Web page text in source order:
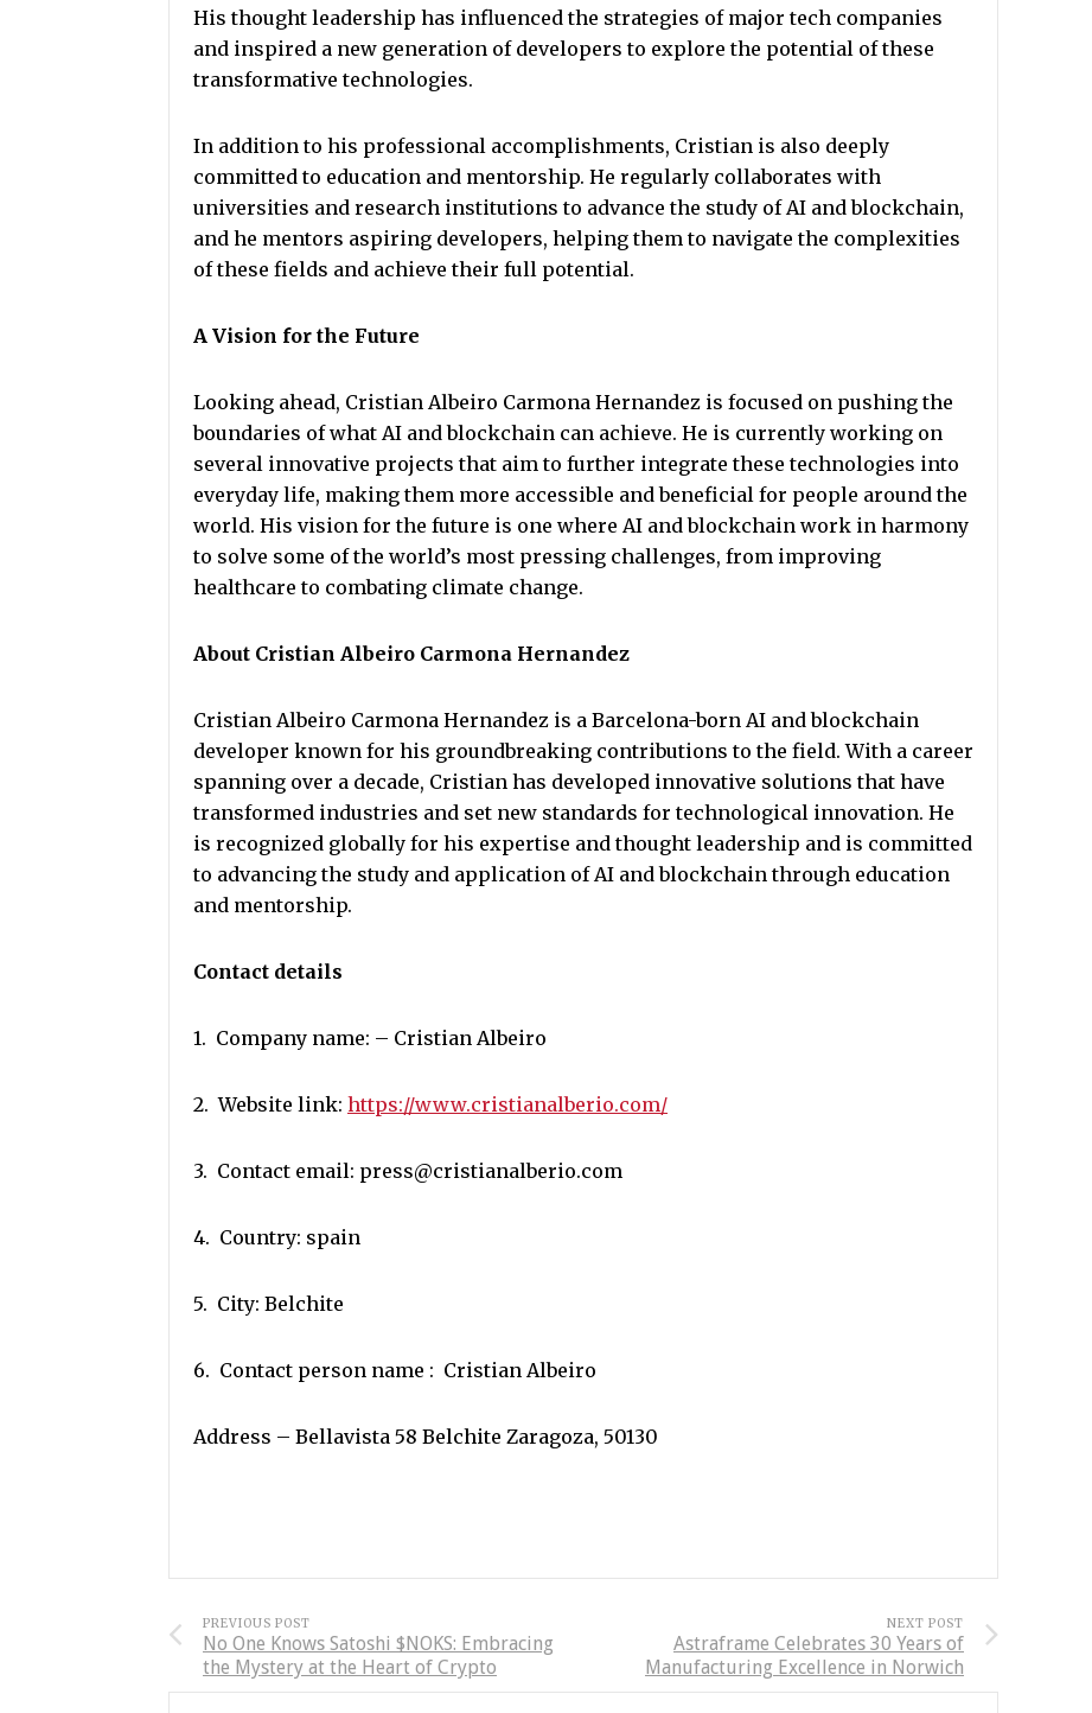
His thought leadership has influenced the strategies of major tech companies
and inspired a new generation of developers to explore the potential of these
transformative technologies.
In addition to his professional accomplishments, Cristian is also deeply
committed to education and mentorship. He regularly collaborates with
universities and research institutions to advance the study of AI and blockchain,
and he mentors aspiring developers, helping them to navigate the complexities
of these fields and achieve their full potential.
A Vision for the Future
Looking ahead, Cristian Albeiro Carmona Hernandez is focused on pushing the
boundaries of what AI and blockchain can achieve. He is currently working on
several innovative projects that aim to further integrate these technologies into
everyday life, making them more accessible and beneficial for people around the
world. His vision for the future is one where AI and blockchain work in harmony
to solve some of the world’s most pressing challenges, from improving
healthcare to combating climate change.
About Cristian Albeiro Carmona Hernandez
Cristian Albeiro Carmona Hernandez is a Barcelona-born AI and blockchain
developer known for his groundbreaking contributions to the field. With a career
spanning over a decade, Cristian has developed innovative solutions that have
transformed industries and set new standards for technological innovation. He
is recognized globally for his expertise and thought leadership and is committed
to advancing the study and application of AI and blockchain through education
and mentorship.
Contact details
1. Company name: – Cristian Albeiro
2. Website link: https://www.cristianalberio.com/
3. Contact email: press@cristianalberio.com
4. Country: spain
5. City: Belchite
6. Contact person name : Cristian Albeiro
Address – Bellavista 58 Belchite Zaragoza, 50130
PREVIOUS POST
No One Knows Satoshi $NOKS: Embracing
the Mystery at the Heart of Crypto
NEXT POST
Astraframe Celebrates 30 Years of
Manufacturing Excellence in Norwich